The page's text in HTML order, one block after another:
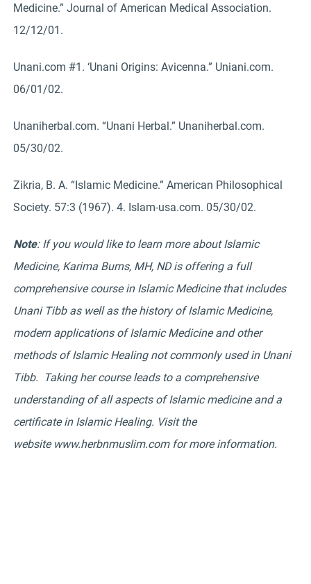
Medicine.” Journal of American Medical Association.
12/12/01.
Unani.com #1. ‘Unani Origins: Avicenna.” Uniani.com.
06/01/02.
Unaniherbal.com. “Unani Herbal.” Unaniherbal.com.
05/30/02.
Zikria, B. A. “Islamic Medicine.” American Philosophical
Society. 57:3 (1967). 4. Islam-usa.com. 05/30/02.
Note: If you would like to learn more about Islamic
Medicine, Karima Burns, MH, ND is offering a full
comprehensive course in Islamic Medicine that includes
Unani Tibb as well as the history of Islamic Medicine,
modern applications of Islamic Medicine and other
methods of Islamic Healing not commonly used in Unani
Tibb. Taking her course leads to a comprehensive
understanding of all aspects of Islamic medicine and a
certificate in Islamic Healing. Visit the
website www.herbnmuslim.comfor more information.